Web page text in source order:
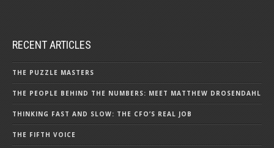
RECENT ARTICLES
THE PUZZLE MASTERS
THE PEOPLE BEHIND THE NUMBERS: MEET MATTHEW DROSENDAHL
THINKING FAST AND SLOW: THE CFO’S REAL JOB
THE FIFTH VOICE